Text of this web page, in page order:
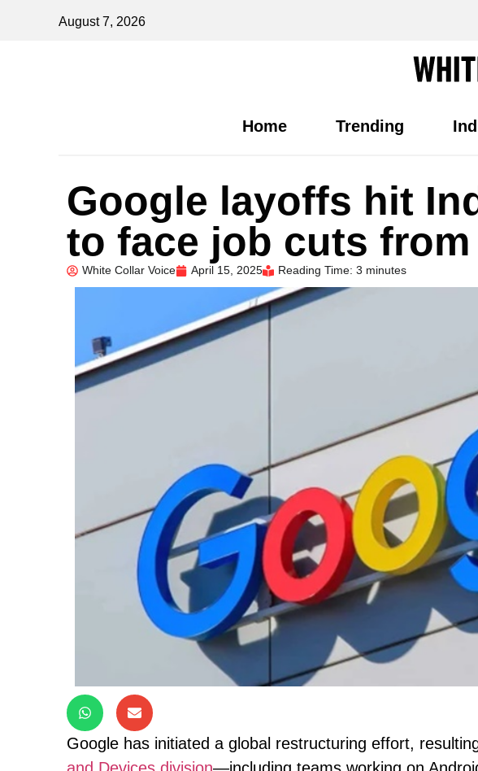
August 7, 2026
Home Trending
Google layoffs hit
to face job cuts
White Collar Voice April 15, 2025 Reading Time: 3 minutes
Google has initiated a global restructuring effort,